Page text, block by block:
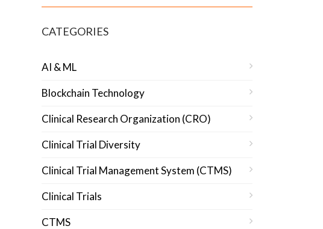
CATEGORIES
AI & ML
Blockchain Technology
Clinical Research Organization (CRO)
Clinical Trial Diversity
Clinical Trial Management System (CTMS)
Clinical Trials
CTMS